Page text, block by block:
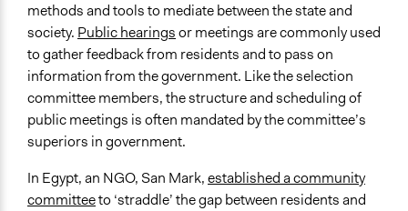
methods and tools to mediate between the state and
society. Public hearingsor meetings are commonly used
to gather feedback from residents and to pass on
information from the government. Like the selection
committee members, the structure and scheduling of
public meetings is often mandated by the committee’s
superiors in government.
In Egypt, an NGO, San Mark,established a community
committeeto ‘straddle’ the gap between residents and